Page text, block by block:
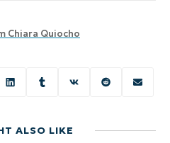
Chiara Quiocho
ALSO LIKE